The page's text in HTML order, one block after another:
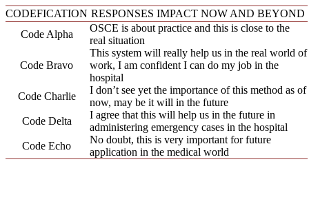
CODEFICATION RESPONSES IMPACT NOW AND BEYOND
Code Alpha
OSCE is about practice and this is close to the
real situation
Code Bravo
This system will really help us in the real world of
work, I am confident I can do my job in the
hospital
Code Charlie
I don’t see yet the importance of this method as of
now, may be it will in the future
Code Delta
I agree that this will help us in the future in
administering emergency cases in the hospital
Code Echo
No doubt, this is very important for future
application in the medical world